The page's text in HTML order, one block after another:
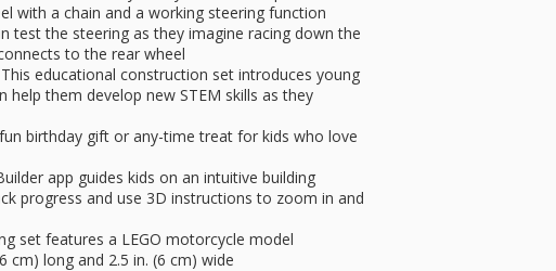
with a chain and a working steering function
test the steering as they imagine racing down the
to the rear wheel
This educational construction set introduces young
help them develop new STEM skills as they
fun birthday gift or any-time treat for kids who love
app guides kids on an intuitive building
progress and use 3D instructions to zoom in and
set features a LEGO motorcycle model
cm) long and 2.5 in. (6 cm) wide